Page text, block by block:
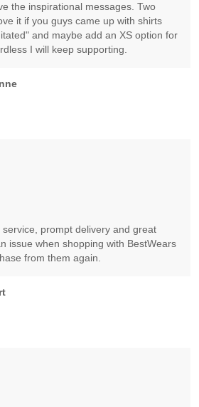
the inspirational messages. Two
it if you guys came up with shirts
and maybe add an XS option for
I will keep supporting.
prompt delivery and great
issue when shopping with BestWears
from them again.